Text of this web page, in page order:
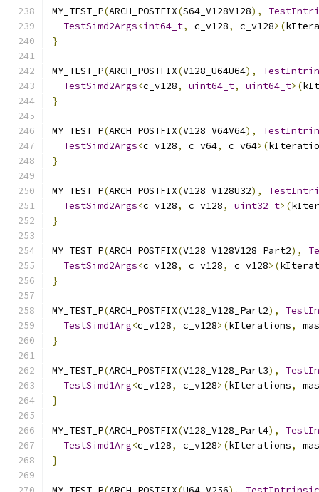
MY_TEST_P(ARCH_POSTFIX(S64_V128V128),
TestSimd2Args<int64_t, c_v128, c_v128>(
}
MY_TEST_P(ARCH_POSTFIX(V128_U64U64),
TestSimd2Args<c_v128, uint64_t, uint64_t>(
}
MY_TEST_P(ARCH_POSTFIX(V128_V64V64),
TestSimd2Args<c_v128, c_v64, c_v64>(
}
MY_TEST_P(ARCH_POSTFIX(V128_V128U32),
TestSimd2Args<c_v128, c_v128, uint32_t>(
}
MY_TEST_P(ARCH_POSTFIX(V128_V128V128_Part2),
TestSimd2Args<c_v128, c_v128, c_v128>(
}
MY_TEST_P(ARCH_POSTFIX(V128_V128_Part2),
TestSimd1Arg<c_v128, c_v128>(kIterations,
}
MY_TEST_P(ARCH_POSTFIX(V128_V128_Part3),
TestSimd1Arg<c_v128, c_v128>(kIterations,
}
MY_TEST_P(ARCH_POSTFIX(V128_V128_Part4),
TestSimd1Arg<c_v128, c_v128>(kIterations,
}